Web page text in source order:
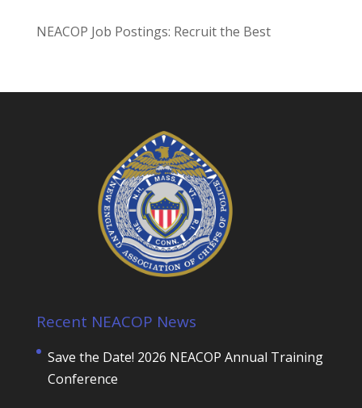
NEACOP Job Postings: Recruit the Best
Recent NEACOP News
Save the Date! 2026 NEACOP Annual Training
Conference